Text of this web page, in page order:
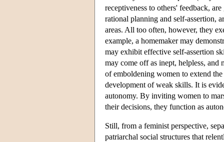
receptiveness to others' feedback,
rational planning and self-assertion,
areas. All too often, however, they
example, a homemaker may
may exhibit effective self-assertion
may come off as inept, helpless, and
of emboldening women to extend
development of weak skills. It is
autonomy. By inviting women to
their decisions, they function as
Still, from a feminist perspective,
patriarchal social structures that